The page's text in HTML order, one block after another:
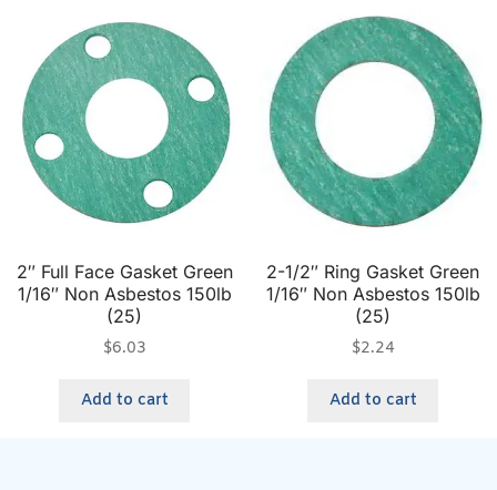
2″ Full Face Gasket Green
1/16″ Non Asbestos 150lb
(25)
$6.03
Add to cart
2-1/2″ Ring Gasket Green
1/16″ Non Asbestos 150lb
(25)
$2.24
Add to cart